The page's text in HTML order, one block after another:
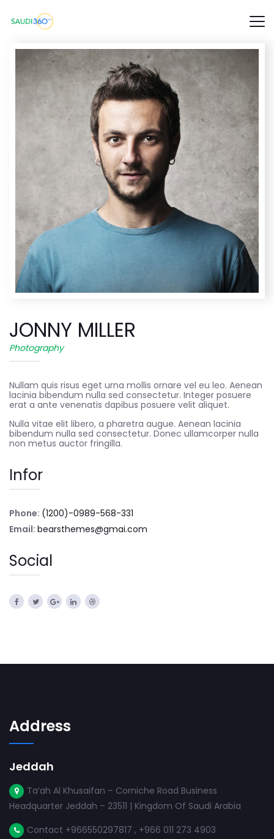
JONNY MILLER
Photography
Nullam quis risus eget urna mollis ornare vel eu leo. Aenean
lacinia bibendum nulla sed consectetur. Integer posuere
erat a ante venenatis dapibus posuere velit aliquet.
Nulla vitae elit libero, a pharetra augue. Aenean lacinia
bibendum nulla sed consectetur. Donec ullamcorper nulla
non metus auctor fringilla.
Infor
Phone: (1200)-0989-568-331
Email: bearsthemes@gmai.com
Social
Address
Jeddah
Ta’ah Al Khusaifan – Corniche Road Business
Headquarter Jeddah – 23511 | Kingdom Of Saudi Arabia
Contact +966550297817 , +966 011 273 4903